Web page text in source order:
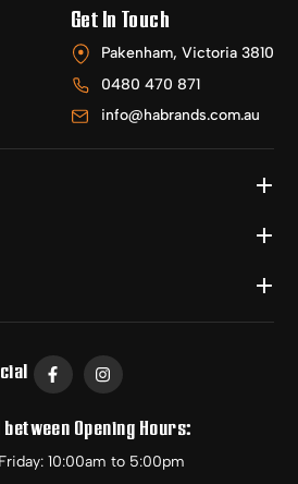
Get In Touch
Pakenham, Victoria 3810
0480 470 871
info@habrands.com.au
Opening Hours:
10:00am to 5:00pm